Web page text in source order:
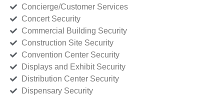
Concierge/Customer Services
Concert Security
Commercial Building Security
Construction Site Security
Convention Center Security
Displays and Exhibit Security
Distribution Center Security
Dispensary Security